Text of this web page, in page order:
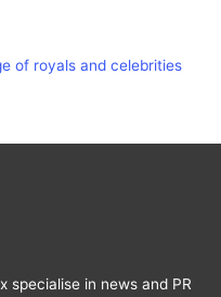
of royals and celebrities
specialise in news and PR